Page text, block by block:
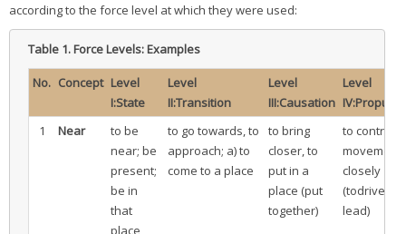
according to the force level at which they were used:
Table 1.Force Levels: Examples
No. Concept Level
I:State
Level
II:Transition
Level
III:Causation
Level
1
Near
to be
near; be
present;
be in
that
place
to go towards, to
approach; a) to
come to a place
to bring
closer, to
put in a
place (put
together)
to control
movement
closely
(todrive, to
lead)